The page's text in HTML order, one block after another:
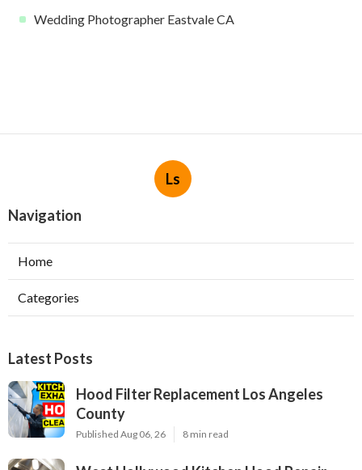
Wedding Photographer Eastvale CA
Ls
Navigation
Home
Categories
Latest Posts
Hood Filter Replacement Los Angeles
County
Published Aug 06, 26 8 min read